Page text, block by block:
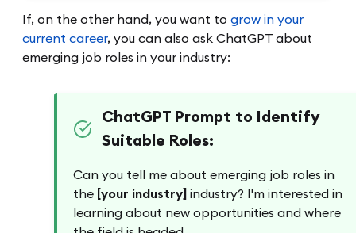
If, on the other hand, you want to grow in your
current career, you can also ask ChatGPT about
emerging job roles in your industry:
ChatGPT Prompt to Identify
Suitable Roles:
Can you tell me about emerging job roles in
the [your industry] industry? I'm interested in
learning about new opportunities and where